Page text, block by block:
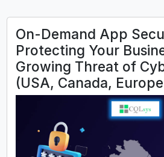
On-Demand App
Protecting Your
Growing Threat of
(USA, Canada,